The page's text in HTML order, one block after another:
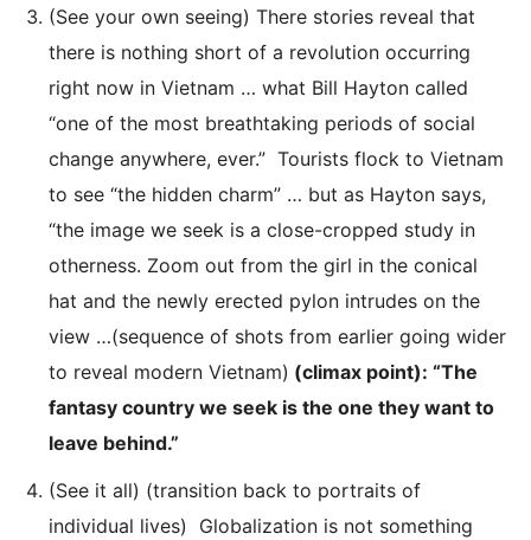
(See your own seeing) There stories reveal that
there is nothing short of a revolution occurring
right now in Vietnam … what Bill Hayton called
“one of the most breathtaking periods of social
change anywhere, ever.” Tourists flock to Vietnam
to see “the hidden charm” … but as Hayton says,
“the image we seek is a close-cropped study in
otherness. Zoom out from the girl in the conical
hat and the newly erected pylon intrudes on the
view …(sequence of shots from earlier going wider
to reveal modern Vietnam) (climax point): “The
fantasy country we seek is the one they want to
leave behind.”
(See it all) (transition back to portraits of
individual lives) Globalization is not something